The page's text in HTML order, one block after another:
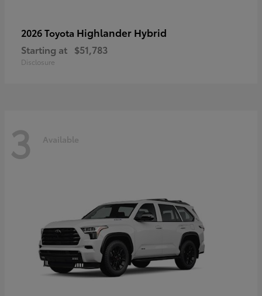
2026 Toyota Highlander Hybrid
Starting at $51,783
Disclosure
3 Available